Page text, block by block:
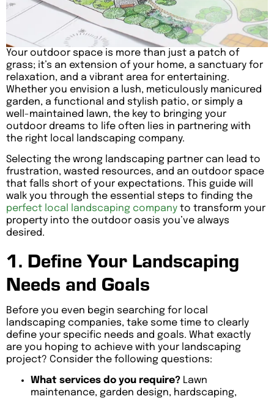
Your outdoor space is more than just a patch of
grass; it’s an extension of your home, a sanctuary for
relaxation, and a vibrant area for entertaining.
Whether you envision a lush, meticulously manicured
garden, a functional and stylish patio, or simply a
well-maintained lawn, the key to bringing your
outdoor dreams to life often lies in partnering with
the right local landscaping company.
Selecting the wrong landscaping partner can lead to
frustration, wasted resources, and an outdoor space
that falls short of your expectations. This guide will
walk you through the essential steps to finding the
perfect local landscaping company to transform your
property into the outdoor oasis you’ve always
desired.
1. Define Your Landscaping
Needs and Goals
Before you even begin searching for local
landscaping companies, take some time to clearly
define your specific needs and goals. What exactly
are you hoping to achieve with your landscaping
project? Consider the following questions:
What services do you require? Lawn
maintenance, garden design, hardscaping,